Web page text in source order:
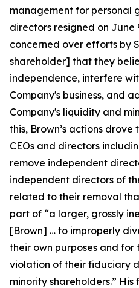
management for personal
directors resigned on June
concerned over efforts by
shareholder] that they
independence, interfere
Company's business, and
Company's liquidity and
this, Brown’s actions
CEOs and directors
remove independent
independent directors of
related to their removal
part of “a larger, grossly
[Brown] … to improperly
their own purposes and for
violation of their fiduciary
minority shareholders.” His